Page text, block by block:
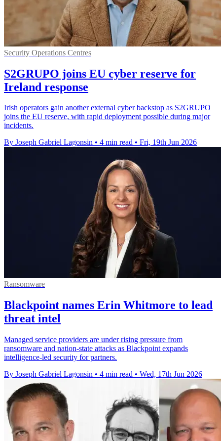
Security Operations Centres
S2GRUPO joins EU cyber reserve for
Ireland response
Irish operators gain another external cyber backstop as S2GRUPO
joins the EU reserve, with rapid deployment possible during major
incidents.
By Joseph Gabriel Lagonsin • 4 min read • Fri, 19th Jun 2026
Ransomware
Blackpoint names Erin Whitmore to lead
threat intel
Managed service providers are under rising pressure from
ransomware and nation-state attacks as Blackpoint expands
intelligence-led security for partners.
By Joseph Gabriel Lagonsin • 4 min read • Wed, 17th Jun 2026